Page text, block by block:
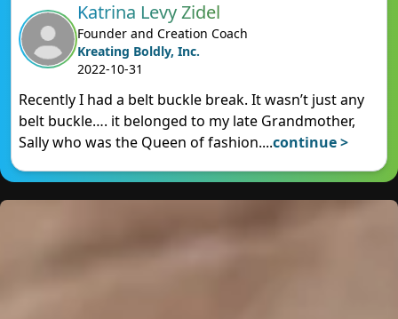
Katrina Levy Zidel
Founder and Creation Coach
Kreating Boldly, Inc.
2022-10-31
Recently I had a belt buckle break. It wasn’t just any
belt buckle…. it belonged to my late Grandmother,
Sally who was the Queen of fashion....continue >